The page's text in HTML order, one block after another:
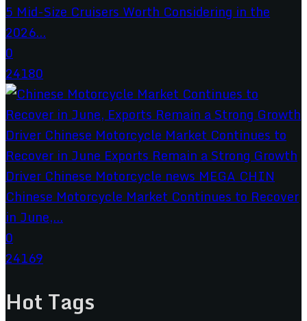
5 Mid-Size Cruisers Worth Considering in the
2026...
0
24180
Chinese Motorcycle Market Continues to Recover
in June,...
0
24169
Hot Tags